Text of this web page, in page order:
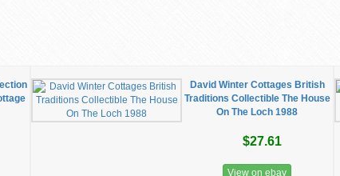
David Winter Cottages British
Traditions Collectible The House
On The Loch 1988
$27.61
View on ebay